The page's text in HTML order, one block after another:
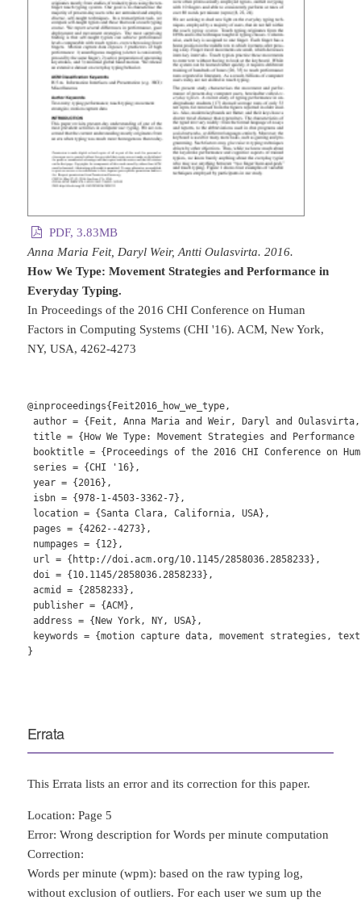
PDF, 3.83MB
Anna Maria Feit, Daryl Weir, Antti Oulasvirta. 2016.
How We Type: Movement Strategies and Performance in
Everyday Typing.
In Proceedings of the 2016 CHI Conference on Human
Factors in Computing Systems (CHI '16). ACM, New York,
NY, USA, 4262-4273
@inproceedings{Feit2016_how_we_type,
author = {Feit, Anna Maria and Weir, Daryl and
title = {How We Type: Movement Strategies and
booktitle = {Proceedings of the 2016 CHI Conference on
series = {CHI '16},
year = {2016},
isbn = {978-1-4503-3362-7},
location = {Santa Clara, California, USA},
pages = {4262--4273},
numpages = {12},
url = {http://doi.acm.org/10.1145/2858036.2858233},
doi = {10.1145/2858036.2858233},
acmid = {2858233},
publisher = {ACM},
address = {New York, NY, USA},
keywords = {motion capture data, movement strategies,
}
Errata
This Errata lists an error and its correction for this paper.
Location: Page 5
Error: Wrong description for Words per minute computation
Correction:
Words per minute (wpm): based on the raw typing log,
without exclusion of outliers. For each user we sum up the